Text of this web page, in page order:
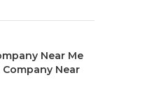
Near Me
Near